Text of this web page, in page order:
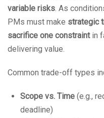
variable risks. As
PMs must make strategic
sacrifice one constraintin
delivering value.
Common trade-off types
Scope vs. Time (e.g.,
deadline)